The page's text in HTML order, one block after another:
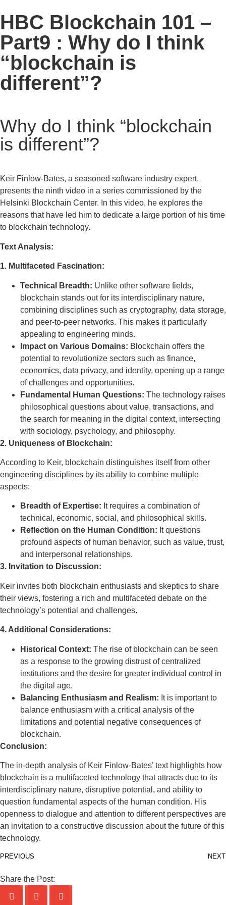
HBC Blockchain 101 –
Part9 : Why do I think
“blockchain is
different”?
Why do I think “blockchain
is different”?
Keir Finlow-Bates, a seasoned software industry expert,
presents the ninth video in a series commissioned by the
Helsinki Blockchain Center. In this video, he explores the
reasons that have led him to dedicate a large portion of his time
to blockchain technology.
Text Analysis:
1. Multifaceted Fascination:
Technical Breadth: Unlike other software fields,
blockchain stands out for its interdisciplinary nature,
combining disciplines such as cryptography, data storage,
and peer-to-peer networks. This makes it particularly
appealing to engineering minds.
Impact on Various Domains: Blockchain offers the
potential to revolutionize sectors such as finance,
economics, data privacy, and identity, opening up a range
of challenges and opportunities.
Fundamental Human Questions: The technology raises
philosophical questions about value, transactions, and
the search for meaning in the digital context, intersecting
with sociology, psychology, and philosophy.
2. Uniqueness of Blockchain:
According to Keir, blockchain distinguishes itself from other
engineering disciplines by its ability to combine multiple
aspects:
Breadth of Expertise: It requires a combination of
technical, economic, social, and philosophical skills.
Reflection on the Human Condition: It questions
profound aspects of human behavior, such as value, trust,
and interpersonal relationships.
3. Invitation to Discussion:
Keir invites both blockchain enthusiasts and skeptics to share
their views, fostering a rich and multifaceted debate on the
technology’s potential and challenges.
4. Additional Considerations:
Historical Context: The rise of blockchain can be seen
as a response to the growing distrust of centralized
institutions and the desire for greater individual control in
the digital age.
Balancing Enthusiasm and Realism: It is important to
balance enthusiasm with a critical analysis of the
limitations and potential negative consequences of
blockchain.
Conclusion:
The in-depth analysis of Keir Finlow-Bates’ text highlights how
blockchain is a multifaceted technology that attracts due to its
interdisciplinary nature, disruptive potential, and ability to
question fundamental aspects of the human condition. His
openness to dialogue and attention to different perspectives are
an invitation to a constructive discussion about the future of this
technology.
PREVIOUS NEXT
Share the Post: